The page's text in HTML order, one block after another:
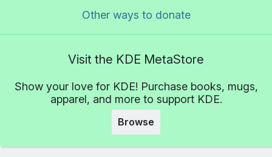
Other ways to donate
Visit the KDE MetaStore
Show your love for KDE! Purchase books, mugs,
apparel, and more to support KDE.
Browse